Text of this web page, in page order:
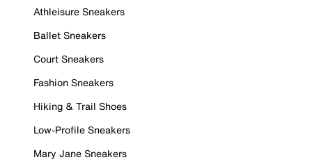
Athleisure Sneakers
Ballet Sneakers
Court Sneakers
Fashion Sneakers
Hiking & Trail Shoes
Low-Profile Sneakers
Mary Jane Sneakers